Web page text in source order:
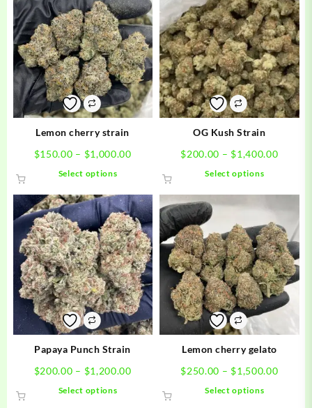
Lemon cherry strain
$150.00 – $1,000.00Price
$150.00
through
$1,000.00
Select options
has
multiple
variants.
The
options
may
be
chosen
on
the
product
OG Kush Strain
$200.00 – $1,400.00Price
Select options
multiple
variants.
The
options
may
be
chosen
the
product
Papaya Punch Strain
$200.00 – $1,200.00Price
$200.00
Select options
Lemon cherry gelato
$250.00 – $1,500.00Price
Select options